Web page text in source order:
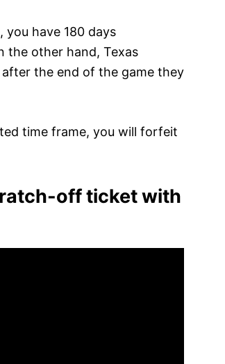
you have 180 days
the other hand, Texas
the end of the game they
time frame, you will forfeit
off ticket with